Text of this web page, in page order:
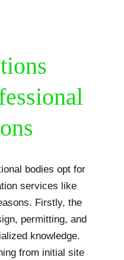
bodies opt for
services like
Firstly, the
permitting, and
knowledge.
from initial site